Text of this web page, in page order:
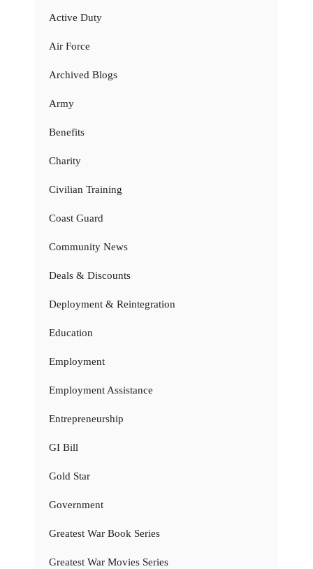
Active Duty
Air Force
Archived Blogs
Army
Benefits
Charity
Civilian Training
Coast Guard
Community News
Deals & Discounts
Deployment & Reintegration
Education
Employment
Employment Assistance
Entrepreneurship
GI Bill
Gold Star
Government
Greatest War Book Series
Greatest War Movies Series